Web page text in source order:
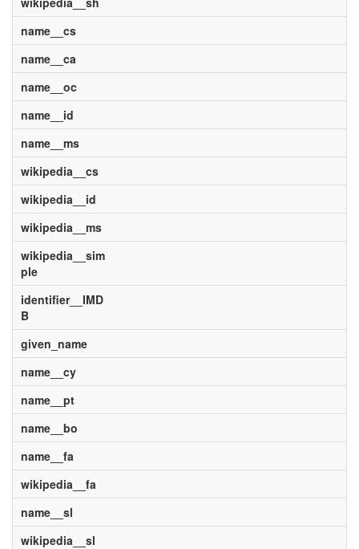
name__cs
name__ca
name__oc
name__id
name__ms
wikipedia__cs
wikipedia__id
wikipedia__ms
wikipedia__sim
ple
identifier__IMD
B
given_name
name__cy
name__pt
name__bo
name__fa
wikipedia__fa
name__sl
wikipedia__sl